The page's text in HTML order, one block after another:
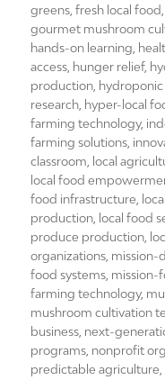
greens ,fresh local food
gourmet mushroom
hands-on learning
access hunger relief,
production
research hyper-local
farming technology,
farming solutions
classroom
local
local food
food infrastructure
production local food
produce production
organizations mission-
food systems mission-
farming technology,
mushroom cultivation
business next-
programs nonprofit
predictable agriculture